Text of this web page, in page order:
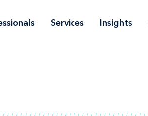
Services Insights